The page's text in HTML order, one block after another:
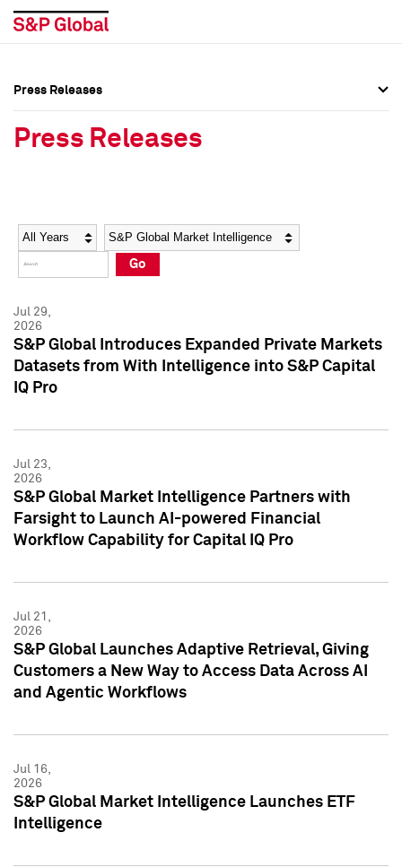
Social Media Directory
Press Kit
Social Media Directory
Press Kit
Press Releases
Press Releases
Year Category
Go
Jul 29,
2026
S&P Global Introduces Expanded Private Markets
Datasets from With Intelligence into S&P Capital
IQ Pro
Jul 23,
2026
S&P Global Market Intelligence Partners with
Farsight to Launch AI-powered Financial
Workflow Capability for Capital IQ Pro
Jul 21,
2026
S&P Global Launches Adaptive Retrieval, Giving
Customers a New Way to Access Data Across AI
and Agentic Workflows
Jul 16,
2026
S&P Global Market Intelligence Launches ETF
Intelligence